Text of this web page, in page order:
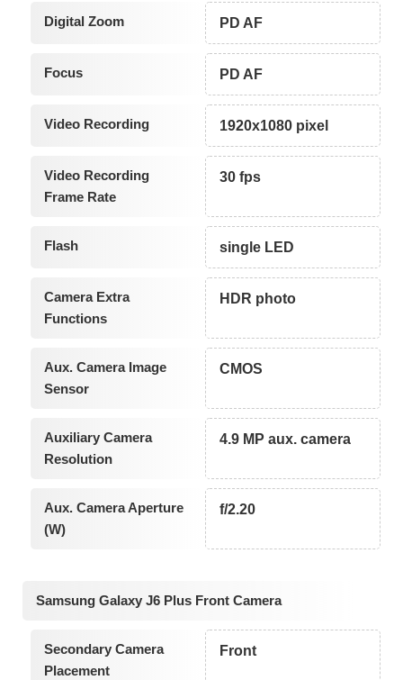
Digital Zoom PD AF
Focus PD AF
Video Recording 1920x1080 pixel
Video Recording
Frame Rate
30 fps
Flash single LED
Camera Extra
Functions
HDR photo
Aux. Camera Image
Sensor
CMOS
Auxiliary Camera
Resolution
4.9 MP aux. camera
Aux. Camera Aperture
(W)
f/2.20
Samsung Galaxy J6 Plus Front Camera
Secondary Camera
Placement
Front